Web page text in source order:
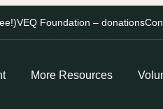
VEQ Foundation – donations
More Resources